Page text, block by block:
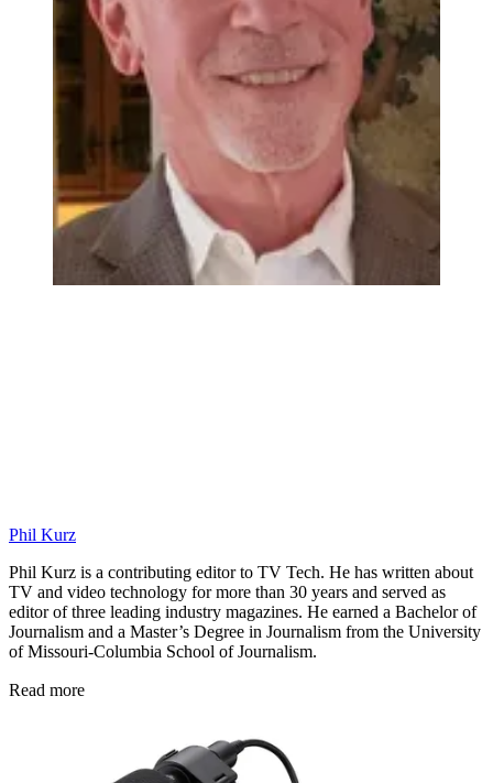
Phil Kurz
Phil Kurz is a contributing editor to TV Tech. He has written about
TV and video technology for more than 30 years and served as
editor of three leading industry magazines. He earned a Bachelor of
Journalism and a Master’s Degree in Journalism from the University
of Missouri-Columbia School of Journalism.
Read more